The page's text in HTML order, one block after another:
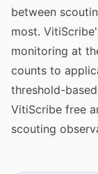
between
most.
monitoring at
counts to
threshold-
VitiScribe free
scouting